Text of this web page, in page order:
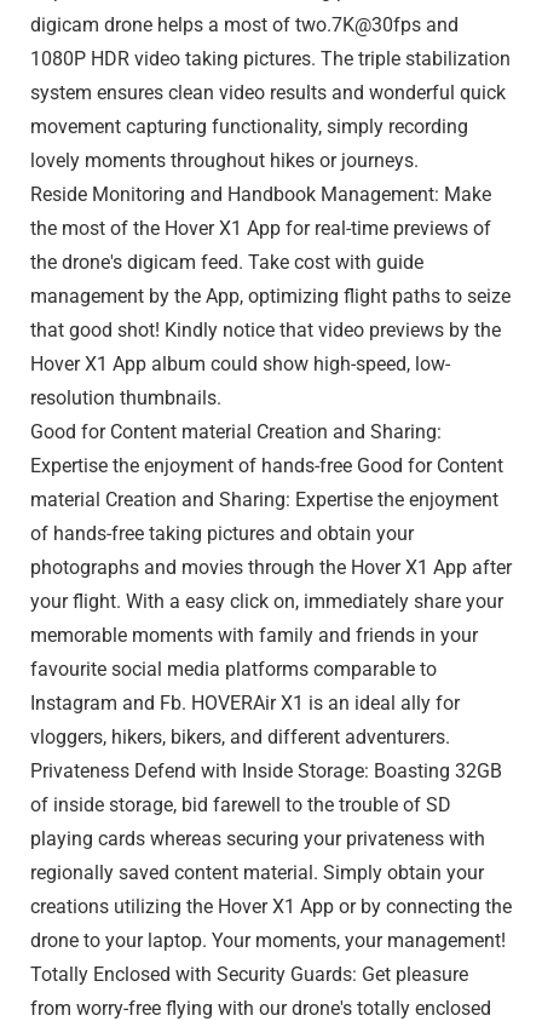
digicam drone helps a most of two.7K@30fps and
1080P HDR video taking pictures. The triple stabilization
system ensures clean video results and wonderful quick
movement capturing functionality, simply recording
lovely moments throughout hikes or journeys.
Reside Monitoring and Handbook Management: Make
the most of the Hover X1 App for real-time previews of
the drone's digicam feed. Take cost with guide
management by the App, optimizing flight paths to seize
that good shot! Kindly notice that video previews by the
Hover X1 App album could show high-speed, low-
resolution thumbnails.
Good for Content material Creation and Sharing:
Expertise the enjoyment of hands-free Good for Content
material Creation and Sharing: Expertise the enjoyment
of hands-free taking pictures and obtain your
photographs and movies through the Hover X1 App after
your flight. With a easy click on, immediately share your
memorable moments with family and friends in your
favourite social media platforms comparable to
Instagram and Fb. HOVERAir X1 is an ideal ally for
vloggers, hikers, bikers, and different adventurers.
Privateness Defend with Inside Storage: Boasting 32GB
of inside storage, bid farewell to the trouble of SD
playing cards whereas securing your privateness with
regionally saved content material. Simply obtain your
creations utilizing the Hover X1 App or by connecting the
drone to your laptop. Your moments, your management!
Totally Enclosed with Security Guards: Get pleasure
from worry-free flying with our drone's totally enclosed